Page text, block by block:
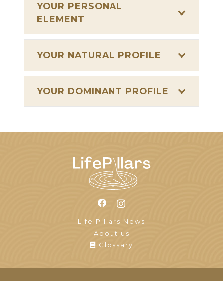
YOUR PERSONAL
ELEMENT
YOUR NATURAL PROFILE
YOUR DOMINANT PROFILE
Life Pillars News
About us
Glossary